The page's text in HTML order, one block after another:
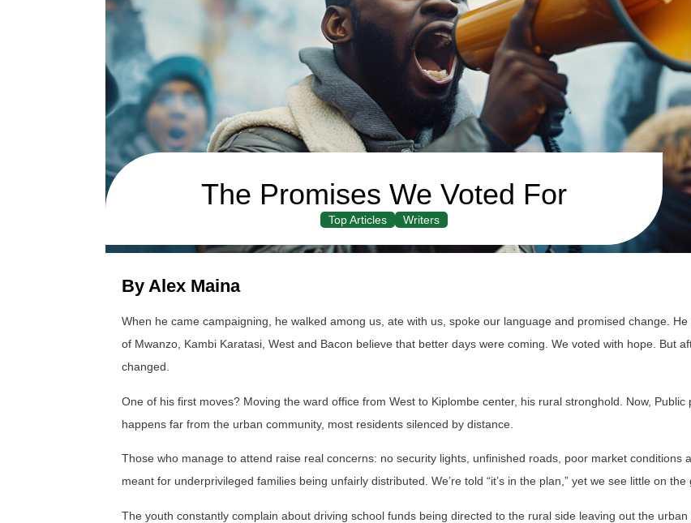
The Promises We Voted For
Top Articles Writers
By Alex Maina
When he came campaigning, he walked among us, ate with us, spoke our language and promised change.
of Mwanzo, Kambi Karatasi, West and Bacon believe that better days were coming. We voted with hope. But
changed.
One of his first moves? Moving the ward office from West to Kiplombe center, his rural stronghold. Now, Public
happens far from the urban community, most residents silenced by distance.
Those who manage to attend raise real concerns: no security lights, unfinished roads, poor market conditions
meant for underprivileged families being unfairly distributed. We’re told “it’s in the plan,” yet we see little on the
The youth constantly complain about driving school funds being directed to the rural side leaving out the urban